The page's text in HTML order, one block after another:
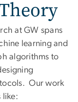
at GW spans
learning and
algorithms to
Our work
like: